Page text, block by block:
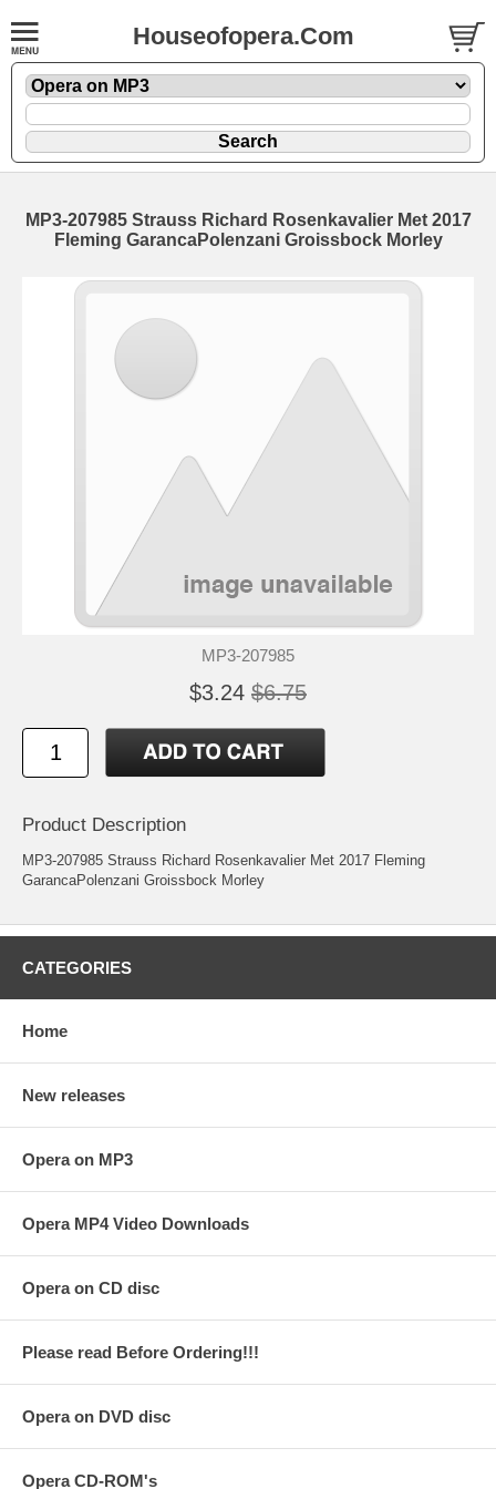
Houseofopera.Com
MP3-207985 Strauss Richard Rosenkavalier Met 2017
Fleming GarancaPolenzani Groissbock Morley
MP3-207985
$3.24 $6.75
Product Description
MP3-207985 Strauss Richard Rosenkavalier Met 2017 Fleming
GarancaPolenzani Groissbock Morley
CATEGORIES
Home
New releases
Opera on MP3
Opera MP4 Video Downloads
Opera on CD disc
Please read Before Ordering!!!
Opera on DVD disc
Opera CD-ROM's